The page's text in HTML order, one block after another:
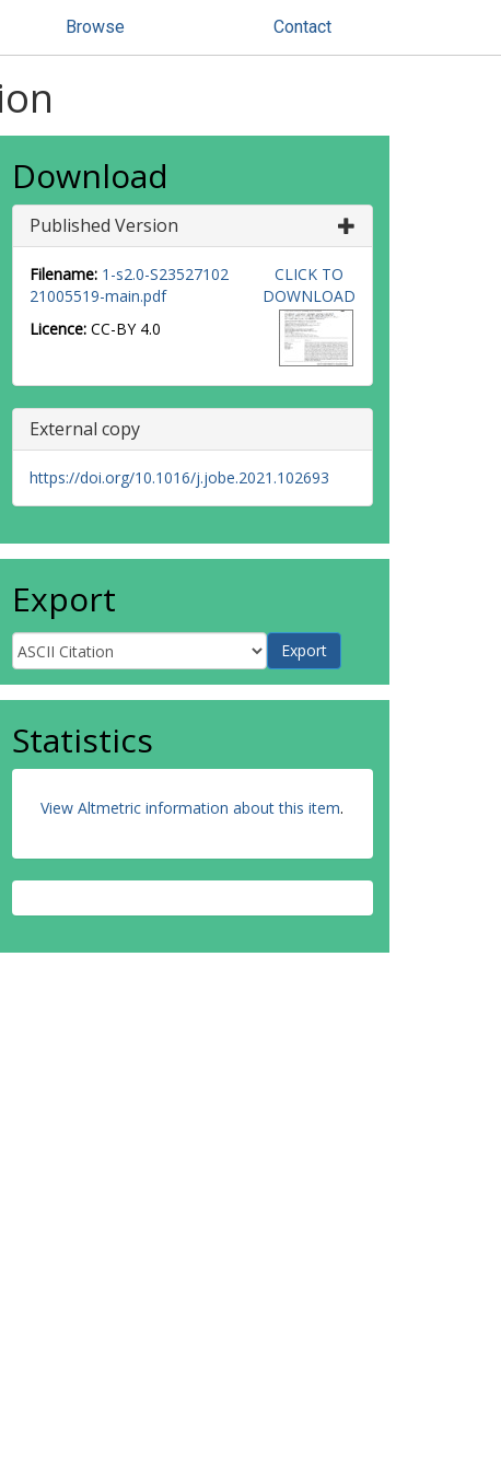
Browse Contact
Download
Published Version
Filename: 1-s2.0-S23527102
21005519-main.pdf
Licence: CC-BY 4.0
CLICK TO
DOWNLOAD
External copy
https://doi.org/10.1016/j.jobe.2021.102693
Export
Statistics
View Altmetric information about this item.